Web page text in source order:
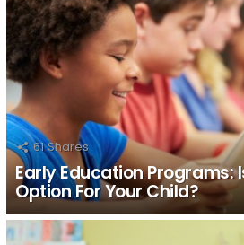
61 Shares
Early Education Programs:
Option For Your Child?